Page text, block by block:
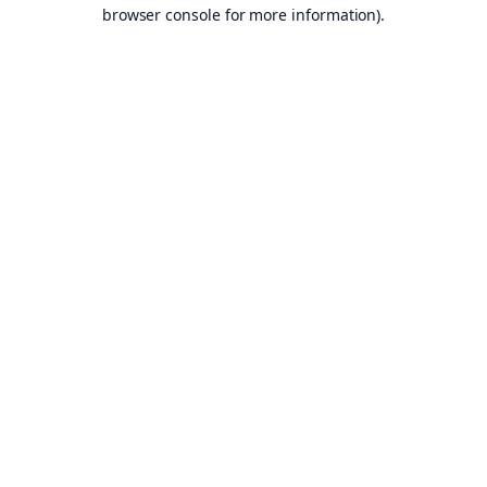
browser console for more information).